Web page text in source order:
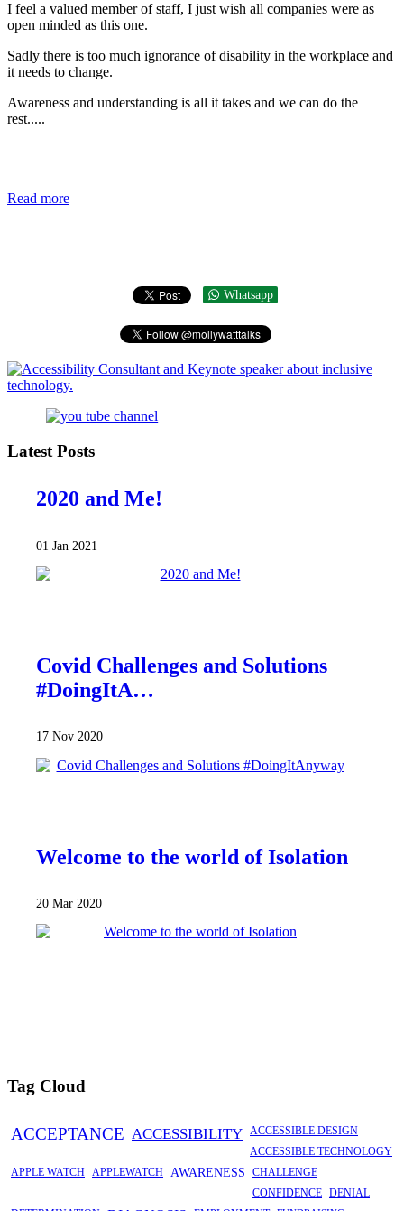
I feel a valued member of staff, I just wish all companies were as
open minded as this one.
Sadly there is too much ignorance of disability in the workplace and
it needs to change.
Awareness and understanding is all it takes and we can do the
rest.....
Read more
Whatsapp
Latest Posts
2020 and Me!
01 Jan 2021
Covid Challenges and Solutions
#DoingItA…
17 Nov 2020
Welcome to the world of Isolation
20 Mar 2020
Tag Cloud
ACCEPTANCE ACCESSIBILITY
ACCESSIBLE DESIGN
ACCESSIBLE TECHNOLOGY
APPLE WATCH
APPLEWATCH AWARENESS
CHALLENGE
CONFIDENCE DENIAL